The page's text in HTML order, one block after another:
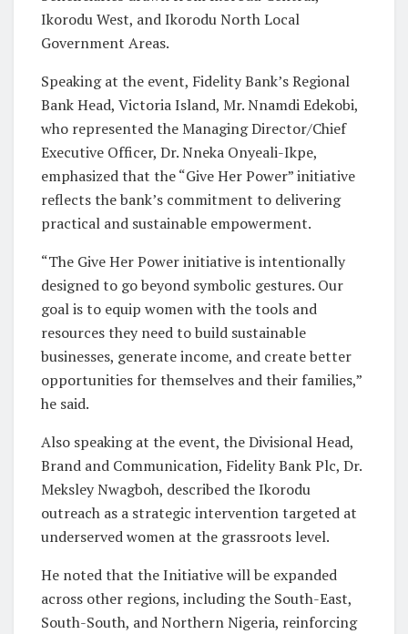
Ikorodu West, and Ikorodu North Local
Government Areas.
Speaking at the event, Fidelity Bank’s Regional
Bank Head, Victoria Island, Mr. Nnamdi Edekobi,
who represented the Managing Director/Chief
Executive Officer, Dr. Nneka Onyeali-Ikpe,
emphasized that the “Give Her Power” initiative
reflects the bank’s commitment to delivering
practical and sustainable empowerment.
“The Give Her Power initiative is intentionally
designed to go beyond symbolic gestures. Our
goal is to equip women with the tools and
resources they need to build sustainable
businesses, generate income, and create better
opportunities for themselves and their families,”
he said.
Also speaking at the event, the Divisional Head,
Brand and Communication, Fidelity Bank Plc, Dr.
Meksley Nwagboh, described the Ikorodu
outreach as a strategic intervention targeted at
underserved women at the grassroots level.
He noted that the Initiative will be expanded
across other regions, including the South-East,
South-South, and Northern Nigeria, reinforcing